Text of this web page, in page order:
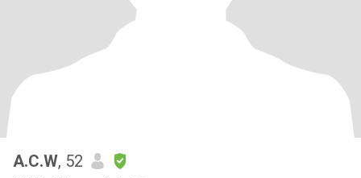
A.C.W, 52